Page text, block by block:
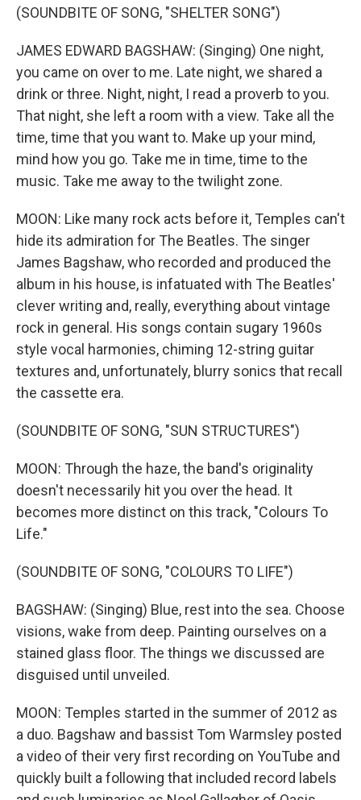
(SOUNDBITE OF SONG, "SHELTER SONG")
JAMES EDWARD BAGSHAW: (Singing) One night,
you came on over to me. Late night, we shared a
drink or three. Night, night, I read a proverb to you.
That night, she left a room with a view. Take all the
time, time that you want to. Make up your mind,
mind how you go. Take me in time, time to the
music. Take me away to the twilight zone.
MOON: Like many rock acts before it, Temples can't
hide its admiration for The Beatles. The singer
James Bagshaw, who recorded and produced the
album in his house, is infatuated with The Beatles'
clever writing and, really, everything about vintage
rock in general. His songs contain sugary 1960s
style vocal harmonies, chiming 12-string guitar
textures and, unfortunately, blurry sonics that recall
the cassette era.
(SOUNDBITE OF SONG, "SUN STRUCTURES")
MOON: Through the haze, the band's originality
doesn't necessarily hit you over the head. It
becomes more distinct on this track, "Colours To
Life."
(SOUNDBITE OF SONG, "COLOURS TO LIFE")
BAGSHAW: (Singing) Blue, rest into the sea. Choose
visions, wake from deep. Painting ourselves on a
stained glass floor. The things we discussed are
disguised until unveiled.
MOON: Temples started in the summer of 2012 as
a duo. Bagshaw and bassist Tom Warmsley posted
a video of their very first recording on YouTube and
quickly built a following that included record labels